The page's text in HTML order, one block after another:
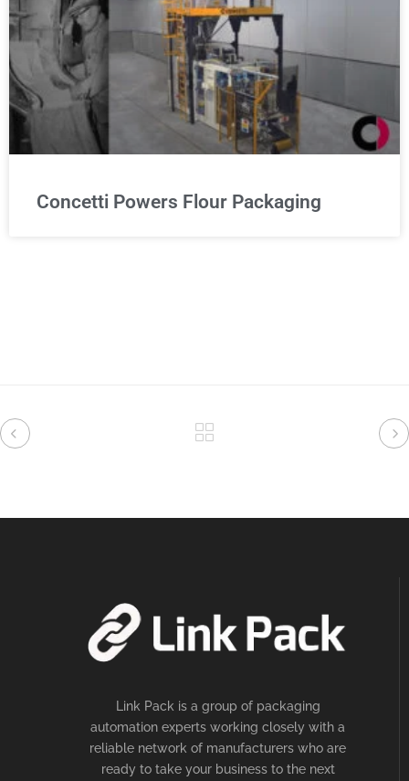
Concetti Powers Flour Packaging
Link Pack is a group of packaging
automation experts working closely with a
reliable network of manufacturers who are
ready to take your business to the next